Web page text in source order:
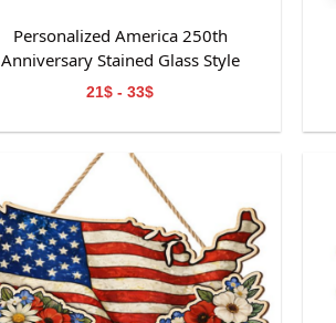
Personalized America 250th
Anniversary Stained Glass Style
Suncatcher
21$ - 33$